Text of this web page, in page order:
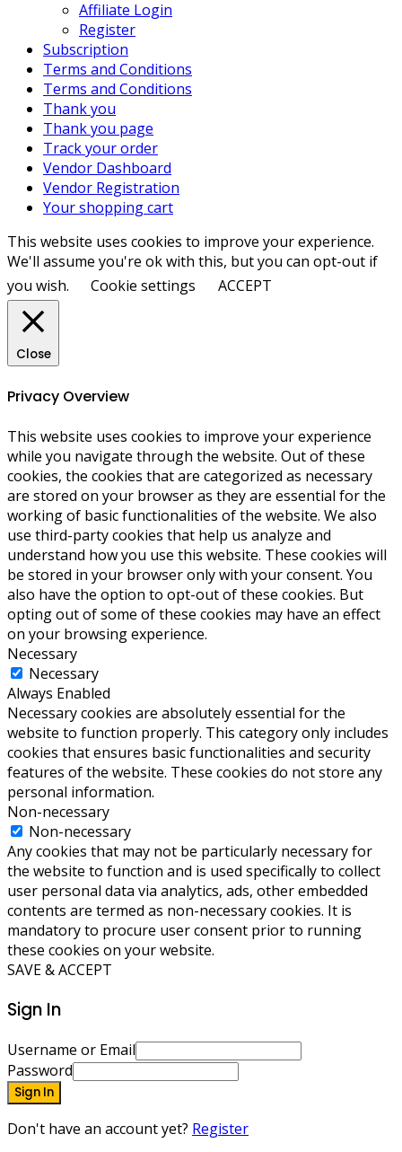
Affiliate Login
Register
Subscription
Terms and Conditions
Terms and Conditions
Thank you
Thank you page
Track your order
Vendor Dashboard
Vendor Registration
Your shopping cart
This website uses cookies to improve your experience.
We'll assume you're ok with this, but you can opt-out if
you wish.
Cookie settings ACCEPT
Close
Privacy Overview
This website uses cookies to improve your experience
while you navigate through the website. Out of these
cookies, the cookies that are categorized as necessary
are stored on your browser as they are essential for the
working of basic functionalities of the website. We also
use third-party cookies that help us analyze and
understand how you use this website. These cookies will
be stored in your browser only with your consent. You
also have the option to opt-out of these cookies. But
opting out of some of these cookies may have an effect
on your browsing experience.
Necessary
Necessary
Always Enabled
Necessary cookies are absolutely essential for the
website to function properly. This category only includes
cookies that ensures basic functionalities and security
features of the website. These cookies do not store any
personal information.
Non-necessary
Non-necessary
Any cookies that may not be particularly necessary for
the website to function and is used specifically to collect
user personal data via analytics, ads, other embedded
contents are termed as non-necessary cookies. It is
mandatory to procure user consent prior to running
these cookies on your website.
SAVE & ACCEPT
Sign In
Username or Email
Password
Sign In
Don't have an account yet? Register